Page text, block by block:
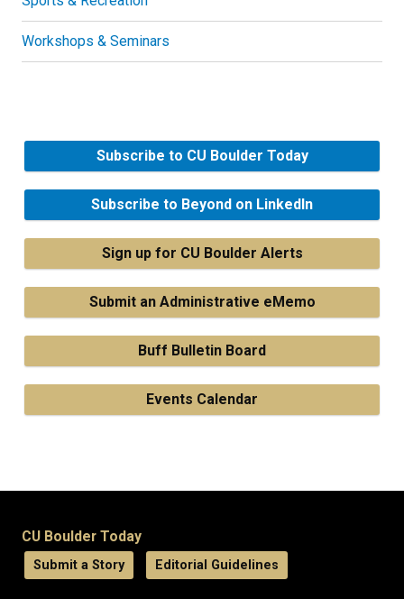
Workshops & Seminars
Subscribe to CU Boulder Today
Subscribe to Beyond on LinkedIn
Sign up for CU Boulder Alerts
Submit an Administrative eMemo
Buff Bulletin Board
Events Calendar
CU Boulder Today
Submit a Story Editorial Guidelines